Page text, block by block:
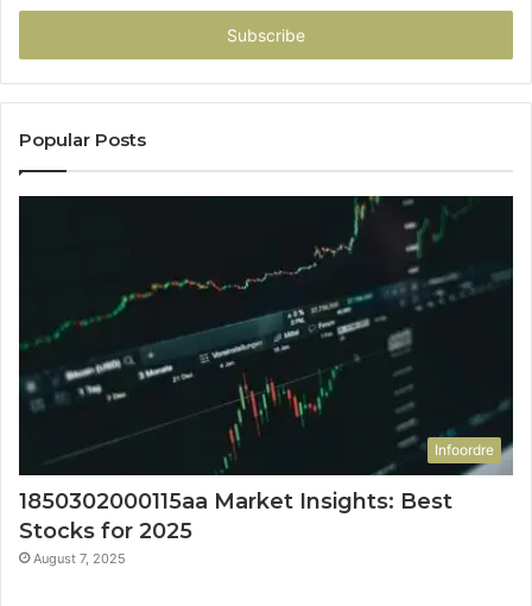
Email
Popular Posts
Infoordre
1850302000115aa Market Insights: Best
Stocks for 2025
August 7, 2025